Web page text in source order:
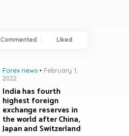
Commented Liked
Forex news
February 1,
2022
India has fourth
highest foreign
exchange reserves in
the world after China,
Japan and Switzerland